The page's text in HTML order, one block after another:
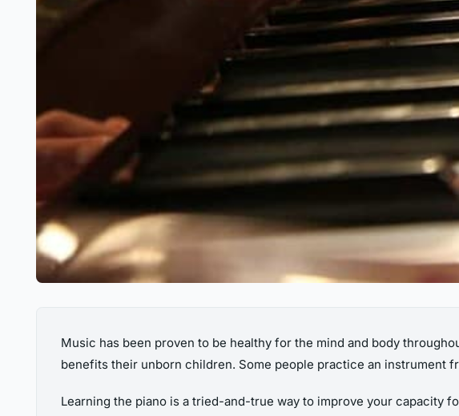
Music has been proven to be healthy for the mind and body
benefits their unborn children. Some people practice an instrument
Learning the piano is a tried-and-true way to improve your capacity